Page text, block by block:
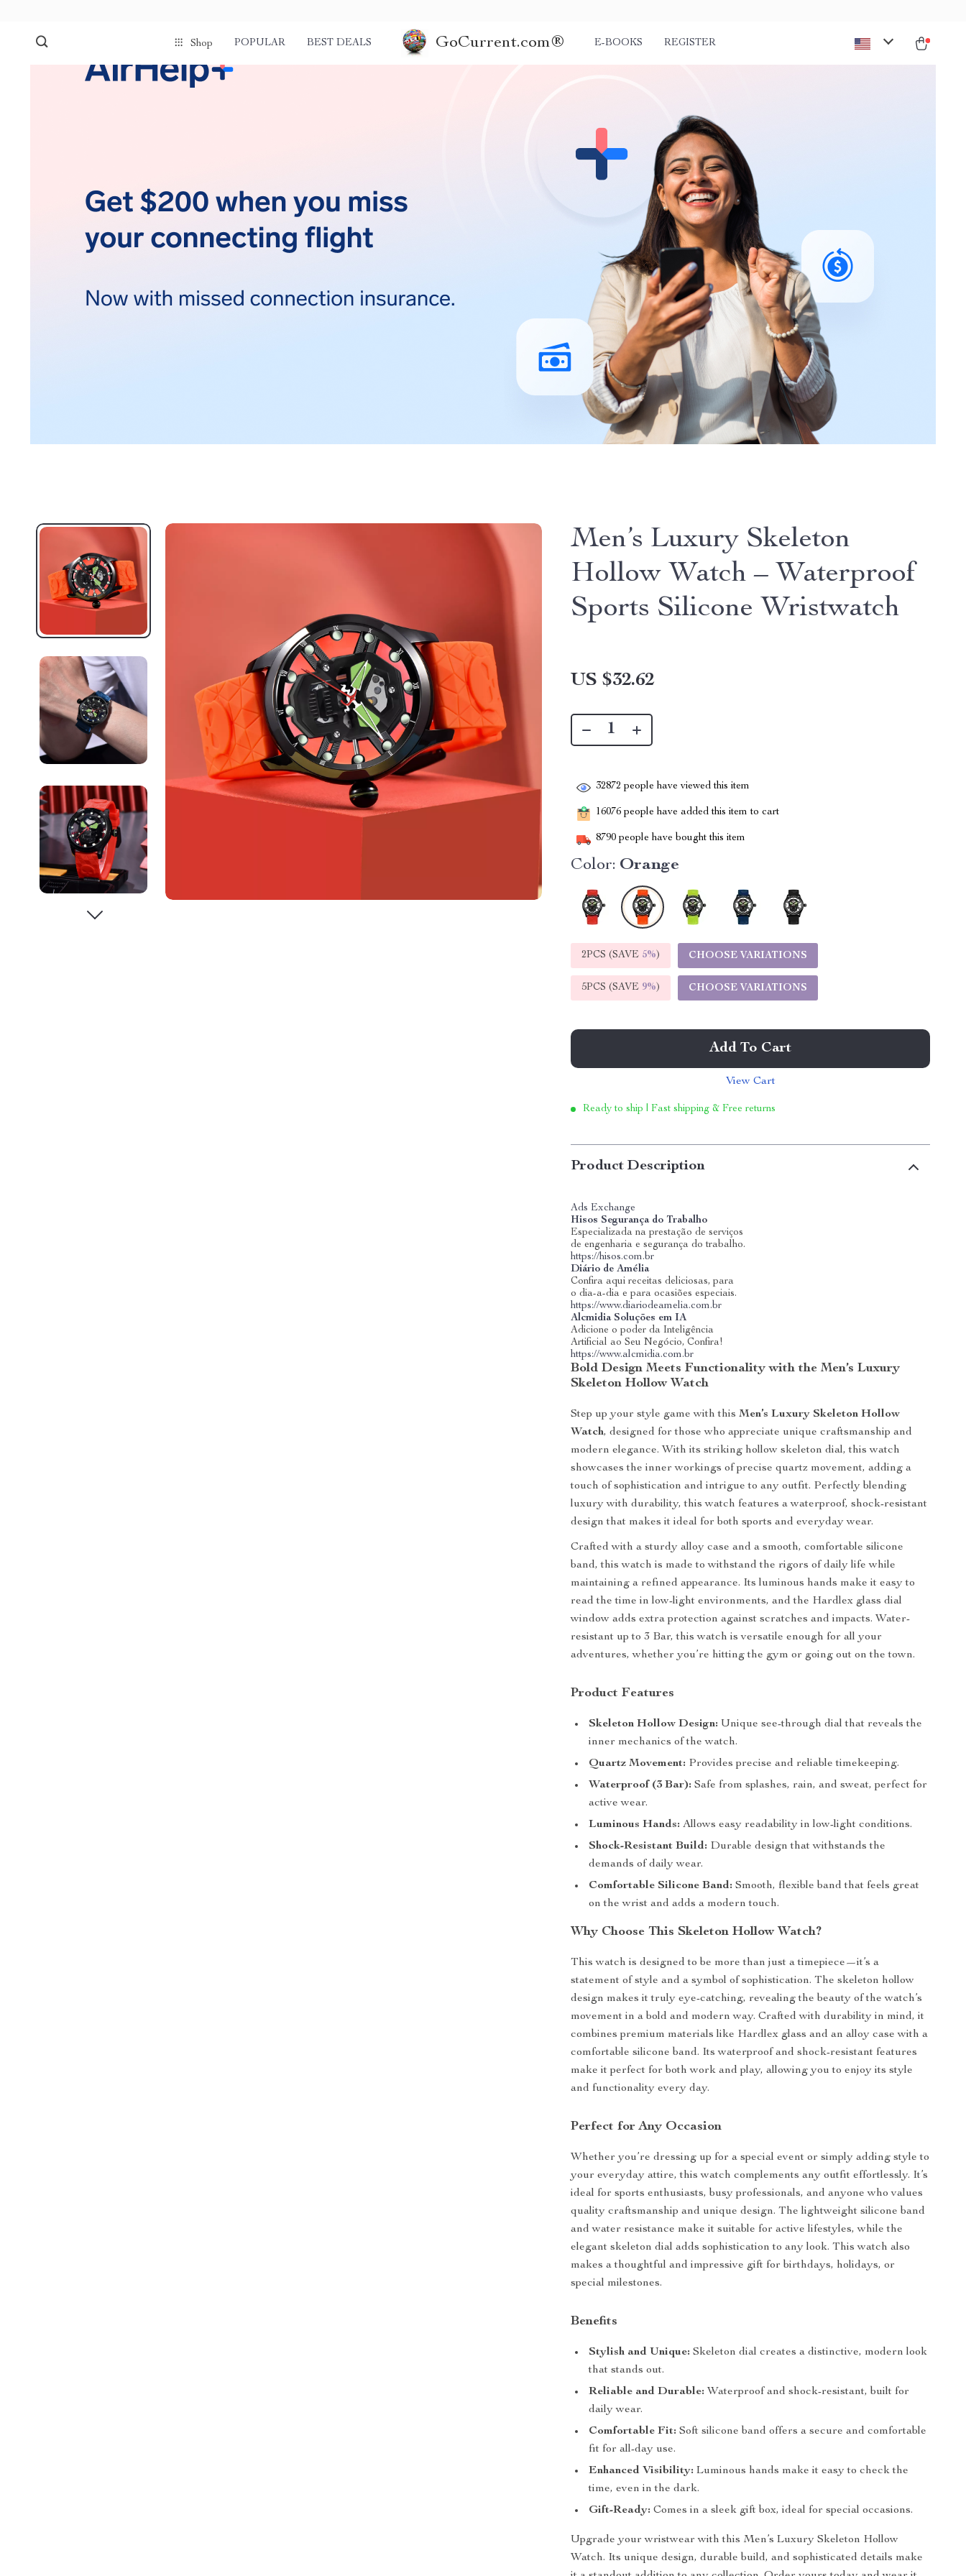
Shop POPULAR BEST DEALS GoCurrent.com® E-BOOKS REGISTER
Men’s Luxury Skeleton
Hollow Watch – Waterproof
Sports Silicone Wristwatch
US $32.62
32872 people have viewed this item
16076 people have added this item to cart
8790 people have bought this item
Color: Orange
2PCS (SAVE 5%) CHOOSE VARIATIONS
5PCS (SAVE 9%) CHOOSE VARIATIONS
Add To Cart
View Cart
Ready to ship | Fast shipping & Free returns
Product Description
Ads Exchange
Hisos Segurança do Trabalho
Especializada na prestação de serviços
de engenharia e segurança do trabalho.
https://hisos.com.br
Diário de Amélia
Confira aqui receitas deliciosas, para
o dia-a-dia e para ocasiões especiais.
https://www.diariodeamelia.com.br
Alcmidia Soluções em IA
Adicione o poder da Inteligência
Artificial ao Seu Negócio, Confira!
https://www.alcmidia.com.br
Bold Design Meets Functionality with the Men’s Luxury
Skeleton Hollow Watch
Step up your style game with thisMen’s Luxury Skeleton Hollow
Watch, designed for those who appreciate unique craftsmanship and
modern elegance. With its striking hollow skeleton dial, this watch
showcases the inner workings of precise quartz movement, adding a
touch of sophistication and intrigue to any outfit. Perfectly blending
luxury with durability, this watch features a waterproof, shock-resistant
design that makes it ideal for both sports and everyday wear.
Crafted with a sturdy alloy case and a smooth, comfortable silicone
band, this watch is made to withstand the rigors of daily life while
maintaining a refined appearance. Its luminous hands make it easy to
read the time in low-light environments, and the Hardlex glass dial
window adds extra protection against scratches and impacts. Water-
resistant up to 3 Bar, this watch is versatile enough for all your
adventures, whether you’re hitting the gym or going out on the town.
Product Features
Skeleton Hollow Design: Unique see-through dial that reveals the
inner mechanics of the watch.
Quartz Movement: Provides precise and reliable timekeeping.
Waterproof (3 Bar): Safe from splashes, rain, and sweat, perfect for
active wear.
Luminous Hands: Allows easy readability in low-light conditions.
Shock-Resistant Build: Durable design that withstands the
demands of daily wear.
Comfortable Silicone Band: Smooth, flexible band that feels great
on the wrist and adds a modern touch.
Why Choose This Skeleton Hollow Watch?
This watch is designed to be more than just a timepiece—it’s a
statement of style and a symbol of sophistication. The skeleton hollow
design makes it truly eye-catching, revealing the beauty of the watch’s
movement in a bold and modern way. Crafted with durability in mind, it
combines premium materials like Hardlex glass and an alloy case with a
comfortable silicone band. Its waterproof and shock-resistant features
make it perfect for both work and play, allowing you to enjoy its style
and functionality every day.
Perfect for Any Occasion
Whether you’re dressing up for a special event or simply adding style to
your everyday attire, this watch complements any outfit effortlessly. It’s
ideal for sports enthusiasts, busy professionals, and anyone who values
quality craftsmanship and unique design. The lightweight silicone band
and water resistance make it suitable for active lifestyles, while the
elegant skeleton dial adds sophistication to any look. This watch also
makes a thoughtful and impressive gift for birthdays, holidays, or
special milestones.
Benefits
Stylish and Unique: Skeleton dial creates a distinctive, modern look
that stands out.
Reliable and Durable: Waterproof and shock-resistant, built for
daily wear.
Comfortable Fit: Soft silicone band offers a secure and comfortable
fit for all-day use.
Enhanced Visibility: Luminous hands make it easy to check the
time, even in the dark.
Gift-Ready: Comes in a sleek gift box, ideal for special occasions.
Upgrade your wristwear with this Men’s Luxury Skeleton Hollow
Watch. Its unique design, durable build, and sophisticated details make